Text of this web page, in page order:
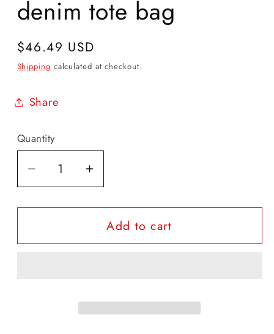
denim tote bag
Regular
price
$46.49 USD
Shipping calculated at checkout.
Share
Quantity
Quantity
Decrease
quantity
for
Affirmation
Increase
quantity
for
Organic
Affirmation
Add to cart